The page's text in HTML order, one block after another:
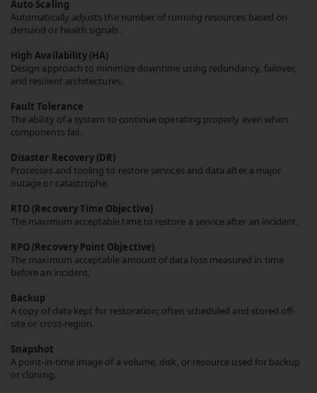
Auto Scaling
Automatically adjusts the number of running resources based on
demand or health signals.
High Availability (HA)
Design approach to minimize downtime using redundancy, failover,
and resilient architectures.
Fault Tolerance
The ability of a system to continue operating properly even when
components fail.
Disaster Recovery (DR)
Processes and tooling to restore services and data after a major
outage or catastrophe.
RTO (Recovery Time Objective)
The maximum acceptable time to restore a service after an incident.
RPO (Recovery Point Objective)
The maximum acceptable amount of data loss measured in time
before an incident.
Backup
A copy of data kept for restoration; often scheduled and stored off-
site or cross-region.
Snapshot
A point-in-time image of a volume, disk, or resource used for backup
or cloning.